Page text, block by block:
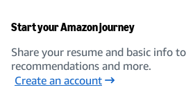
Start your Amazon journey
Share your resume and basic info
recommendations and more.
Create an account